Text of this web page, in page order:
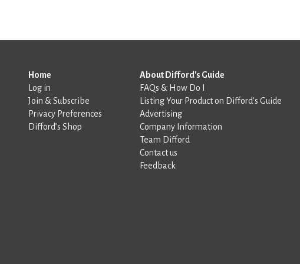
Home
Log in
Join & Subscribe
Privacy Preferences
Difford’s Shop
About Difford's Guide
FAQs & How Do I
Listing Your Product on Difford’s Guide
Advertising
Company Information
Team Difford
Contact us
Feedback